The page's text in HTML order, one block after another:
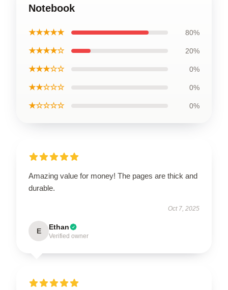
Notebook
★★★★★ 80%
★★★★☆ 20%
★★★☆☆ 0%
★★☆☆☆ 0%
★☆☆☆☆ 0%
Amazing value for money! The pages are thick and
durable.
Oct 7, 2025
E Ethan
Verified owner